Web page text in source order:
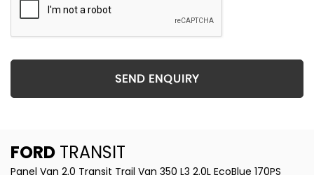
SEND ENQUIRY
FORD TRANSIT
Panel Van 2.0 Transit Trail Van 350 L3 2.0L EcoBlue 170PS